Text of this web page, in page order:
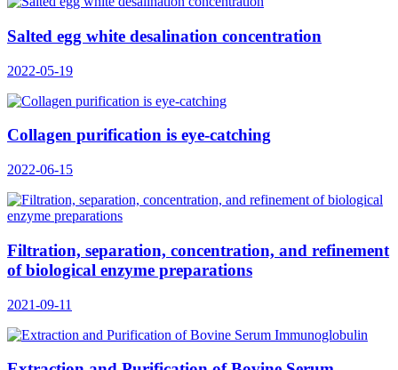
Salted egg white desalination concentration
2022-05-19
Collagen purification is eye-catching
2022-06-15
Filtration, separation, concentration, and refinement
of biological enzyme preparations
2021-09-11